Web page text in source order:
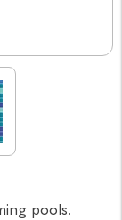
pools.